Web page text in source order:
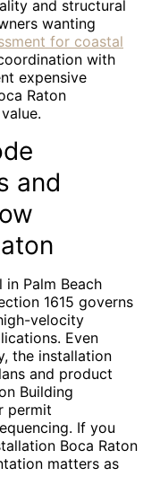
and structural
wanting
for coastal
with
expensive
Raton
and
Palm Beach
1615 governs
velocity
Even
the installation
and product
Building
permit
If you
Boca Raton
matters as